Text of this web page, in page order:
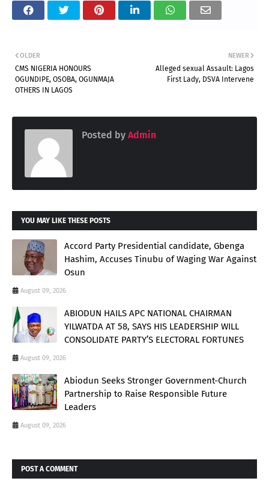
NEWER
Alleged sexual Assault: Lagos
First Lady, DSVA Intervene
OLDER
CMS NIGERIA HONOURS
OGUNDIPE, OSOBA, OGUNMAJA
OTHERS IN LAGOS
Posted by Admin
YOU MAY LIKE THESE POSTS
Accord Party Presidential candidate, Gbenga
Hashim, Accuses Tinubu of Waging War Against
Osun
August 09, 2026
ABIODUN HAILS APC NATIONAL CHAIRMAN
YILWATDA AT 58, SAYS HIS LEADERSHIP WILL
CONSOLIDATE PARTY’S ELECTORAL FORTUNES
August 09, 2026
Abiodun Seeks Stronger Government-Church
Partnership to Raise Responsible Future
Leaders
August 09, 2026
POST A COMMENT